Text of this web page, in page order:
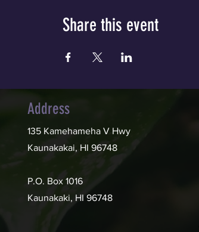
Share this event
Address
135 Kamehameha V Hwy
Kaunakakai, HI 96748
P.O. Box 1016
Kaunakaki, HI 96748